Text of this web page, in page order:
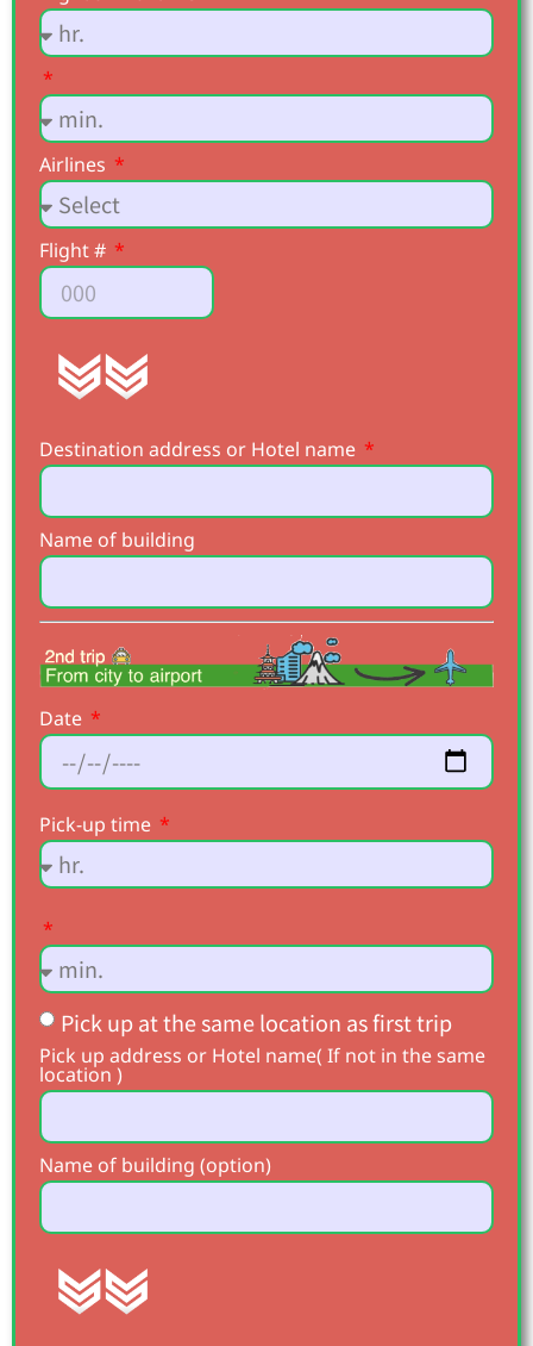
Airlines
Flight #
Destination address or Hotel name
Name of building
Date
Pick-up time
Pick up at the same location as first trip
Pick up address or Hotel name( If not in the same
location )
Name of building (option)